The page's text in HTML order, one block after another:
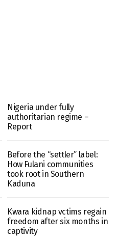
Nigeria under fully
authoritarian regime –
Report
Before the “settler” label:
How Fulani communities
took root in Southern
Kaduna
Kwara kidnap vctims regain
freedom after six months in
captivity